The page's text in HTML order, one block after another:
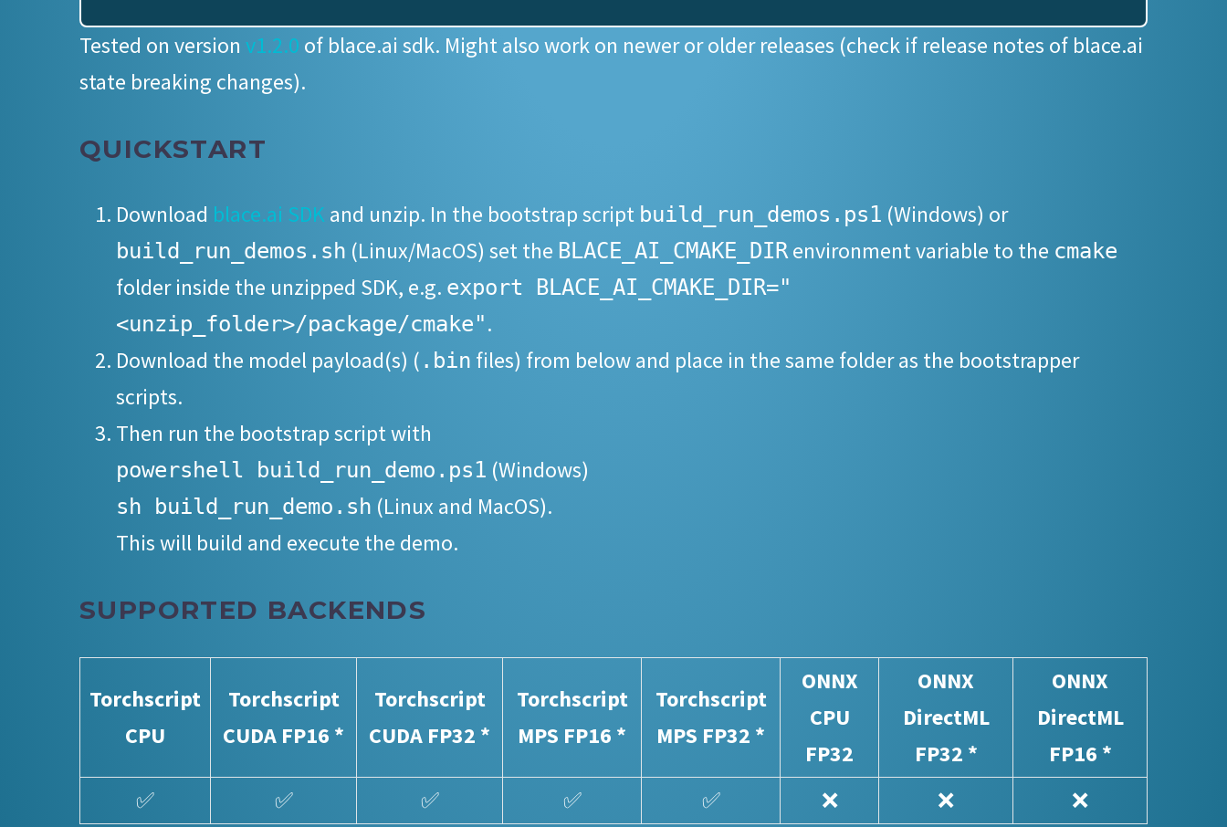
Tested on version v1.2.0 of blace.ai sdk. Might also work on newer or older releases (check if release notes of blace.ai
state breaking changes).
QUICKSTART
Download blace.ai SDKand unzip. In the bootstrap script build_run_demos.ps1 (Windows) or
build_run_demos.sh (Linux/MacOS) set the BLACE_AI_CMAKE_DIRenvironment variable to the cmake
folder inside the unzipped SDK, e.g. export BLACE_AI_CMAKE_DIR="
<unzip_folder>/package/cmake".
Download the model payload(s) ( .bin files) from below and place in the same folder as the bootstrapper
scripts.
Then run the bootstrap script with
powershell build_run_demo.ps1 (Windows)
sh build_run_demo.sh (Linux and MacOS).
This will build and execute the demo.
SUPPORTED BACKENDS
Torchscript
CPU
Torchscript
CUDA FP16 *
Torchscript
CUDA FP32 *
Torchscript
MPS FP16 *
Torchscript
MPS FP32 *
ONNX
CPU
FP32
ONNX
DirectML
FP32 *
ONNX
DirectML
FP16 *
✅
✅ ✅ ✅ ✅ ❌ ❌
❌